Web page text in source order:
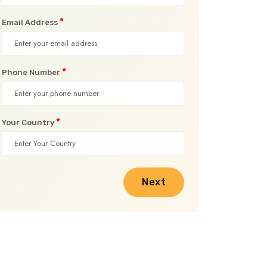
Email Address *
Phone Number *
Your Country *
Next